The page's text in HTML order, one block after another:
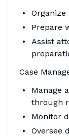
Prepare
Assist
Case
Manage
through
Monitor
Oversee